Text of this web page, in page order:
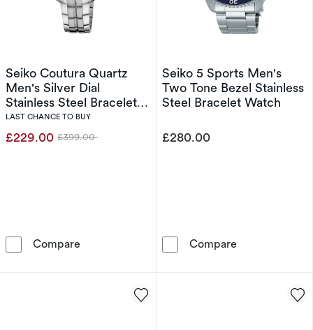
Seiko Coutura Quartz
Men's Silver Dial
Stainless Steel Bracelet
Watch
LAST CHANCE TO BUY
£229.00 Was
£399.00
Compare Seiko Coutura Quartz Men's Silver Dial
Seiko 5 Sports Men's
Two Tone Bezel Stainless
Steel Bracelet Watch
£280.00
Compare